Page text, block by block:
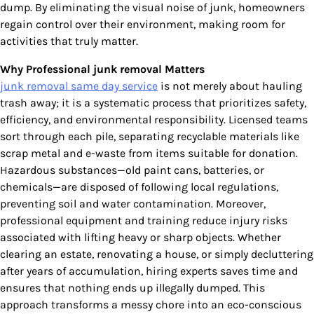
dump. By eliminating the visual noise of junk, homeowners
regain control over their environment, making room for
activities that truly matter.
Why Professional junk removal Matters
junk removal same day service is not merely about hauling
trash away; it is a systematic process that prioritizes safety,
efficiency, and environmental responsibility. Licensed teams
sort through each pile, separating recyclable materials like
scrap metal and e-waste from items suitable for donation.
Hazardous substances—old paint cans, batteries, or
chemicals—are disposed of following local regulations,
preventing soil and water contamination. Moreover,
professional equipment and training reduce injury risks
associated with lifting heavy or sharp objects. Whether
clearing an estate, renovating a house, or simply decluttering
after years of accumulation, hiring experts saves time and
ensures that nothing ends up illegally dumped. This
approach transforms a messy chore into an eco-conscious